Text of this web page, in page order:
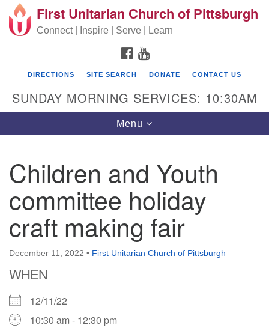
Search for: Search
Google Map
First Unitarian Church of Pittsburgh
605 Morewood Avenue
(412) 621-8008
First Unitarian Church of Pittsburgh
Connect | Inspire | Serve | Learn
FACEBOOK
DIRECTIONS SITE SEARCH DONATE CONTACT US
SUNDAY MORNING SERVICES: 10:30AM
Toggle navigation
Menu
Children and Youth
committee holiday
craft making fair
December 11, 2022 • First Unitarian Church of Pittsburgh
WHEN
12/11/22
10:30 am - 12:30 pm